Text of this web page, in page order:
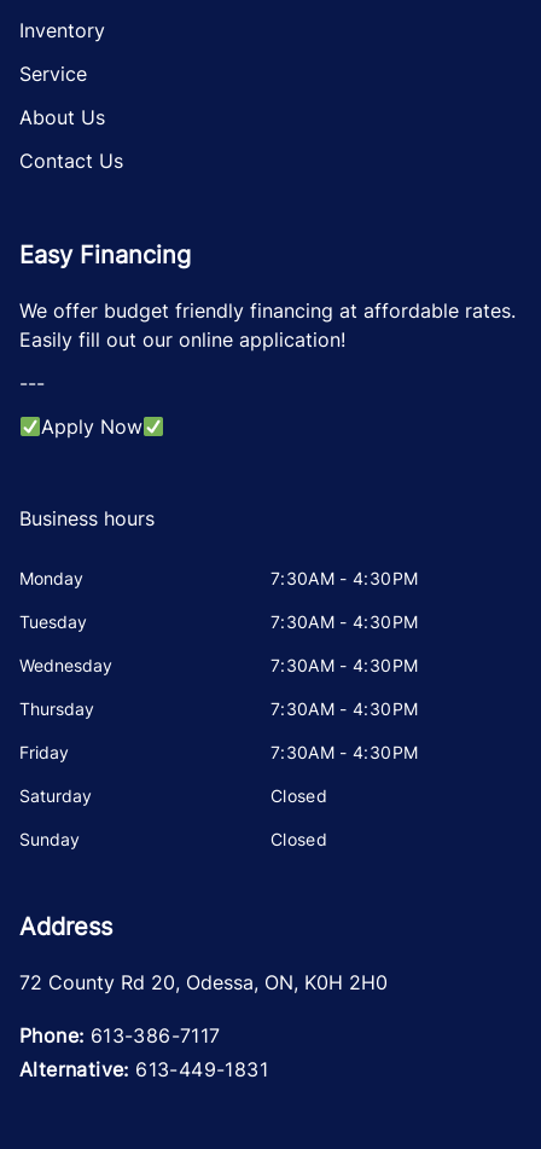
Inventory
Service
About Us
Contact Us
Easy Financing
We offer budget friendly financing at affordable rates.
Easily fill out our online application!
---
Apply Now
Business hours
Monday 7:30AM - 4:30PM
Tuesday 7:30AM - 4:30PM
Wednesday 7:30AM - 4:30PM
Thursday 7:30AM - 4:30PM
Friday 7:30AM - 4:30PM
Saturday Closed
Sunday Closed
Address
72 County Rd 20, Odessa, ON, K0H 2H0
Phone: 613-386-7117
Alternative: 613-449-1831